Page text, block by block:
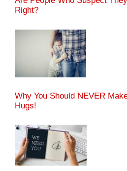
Right?
Why You Should NEVER
Hugs!